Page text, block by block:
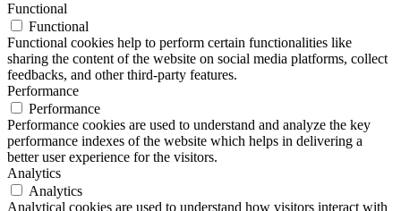
Functional
Functional
Functional cookies help to perform certain functionalities like
sharing the content of the website on social media platforms, collect
feedbacks, and other third-party features.
Performance
Performance
Performance cookies are used to understand and analyze the key
performance indexes of the website which helps in delivering a
better user experience for the visitors.
Analytics
Analytics
Analytical cookies are used to understand how visitors interact with